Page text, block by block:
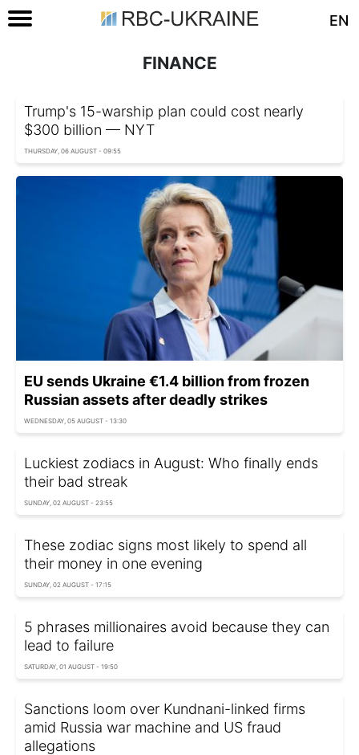
EN
FINANCE
Trump's 15-warship plan could cost nearly
$300 billion — NYT
THURSDAY, 06 AUGUST - 09:55
EU sends Ukraine €1.4 billion from frozen
Russian assets after deadly strikes
WEDNESDAY, 05 AUGUST - 13:30
Luckiest zodiacs in August: Who finally ends
their bad streak
SUNDAY, 02 AUGUST - 23:55
These zodiac signs most likely to spend all
their money in one evening
SUNDAY, 02 AUGUST - 17:15
5 phrases millionaires avoid because they can
lead to failure
SATURDAY, 01 AUGUST - 19:50
Sanctions loom over Kundnani-linked firms
amid Russia war machine and US fraud
allegations